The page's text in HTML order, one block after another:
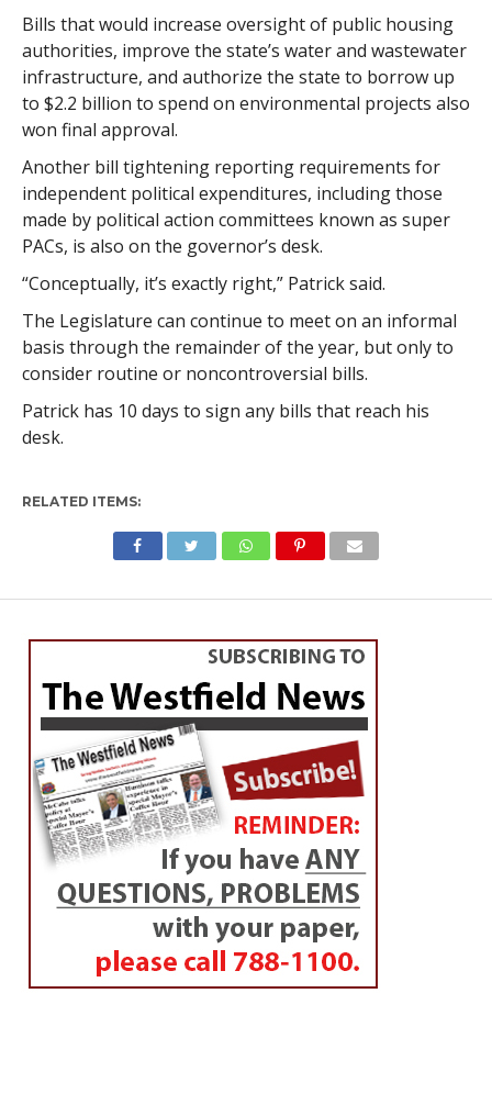
Bills that would increase oversight of public housing
authorities, improve the state’s water and wastewater
infrastructure, and authorize the state to borrow up
to $2.2 billion to spend on environmental projects also
won final approval.
Another bill tightening reporting requirements for
independent political expenditures, including those
made by political action committees known as super
PACs, is also on the governor’s desk.
“Conceptually, it’s exactly right,” Patrick said.
The Legislature can continue to meet on an informal
basis through the remainder of the year, but only to
consider routine or noncontroversial bills.
Patrick has 10 days to sign any bills that reach his
desk.
RELATED ITEMS: